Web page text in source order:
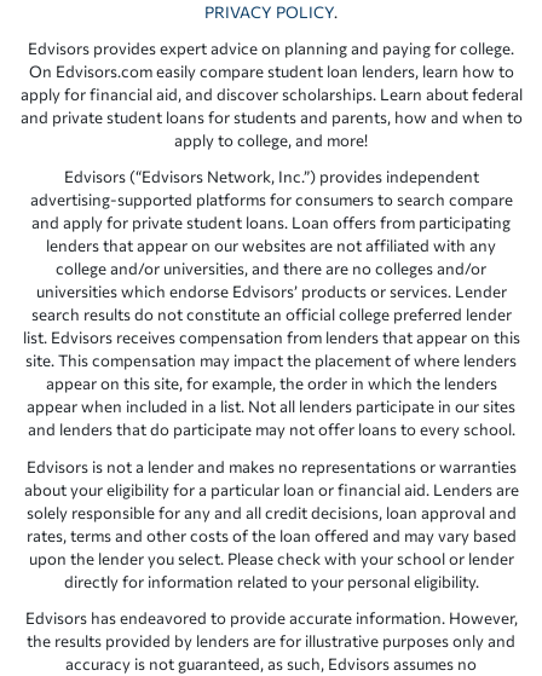
PRIVACY POLICY.
Edvisors provides expert advice on planning and paying for college.
On Edvisors.com easily compare student loan lenders, learn how to
apply for financial aid, and discover scholarships. Learn about federal
and private student loans for students and parents, how and when to
apply to college, and more!
Edvisors (“Edvisors Network, Inc.”) provides independent
advertising-supported platforms for consumers to search compare
and apply for private student loans. Loan offers from participating
lenders that appear on our websites are not affiliated with any
college and/or universities, and there are no colleges and/or
universities which endorse Edvisors’ products or services. Lender
search results do not constitute an official college preferred lender
list. Edvisors receives compensation from lenders that appear on this
site. This compensation may impact the placement of where lenders
appear on this site, for example, the order in which the lenders
appear when included in a list. Not all lenders participate in our sites
and lenders that do participate may not offer loans to every school.
Edvisors is not a lender and makes no representations or warranties
about your eligibility for a particular loan or financial aid. Lenders are
solely responsible for any and all credit decisions, loan approval and
rates, terms and other costs of the loan offered and may vary based
upon the lender you select. Please check with your school or lender
directly for information related to your personal eligibility.
Edvisors has endeavored to provide accurate information. However,
the results provided by lenders are for illustrative purposes only and
accuracy is not guaranteed, as such, Edvisors assumes no